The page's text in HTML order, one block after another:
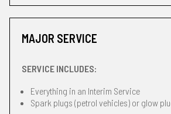
MAJOR SERVICE
SERVICE INCLUDES:
Everything in an Interim Service
Spark plugs (petrol vehicles) or glow